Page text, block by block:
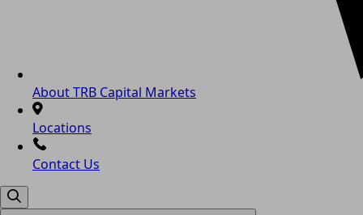
About TRB Capital Markets
Locations
Contact Us